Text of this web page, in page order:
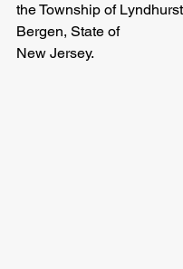
the Township of
Bergen, State of
New Jersey.